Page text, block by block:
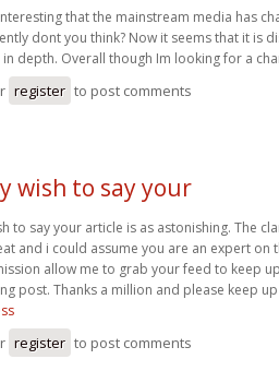
that the mainstream media has
dont you think? Now it seems that it is
depth. Overall though Im looking for a
register to post comments
wish to say your
to say your article is as astonishing. The
and i could assume you are an expert on
allow me to grab your feed to keep
post. Thanks a million and please keep
register to post comments